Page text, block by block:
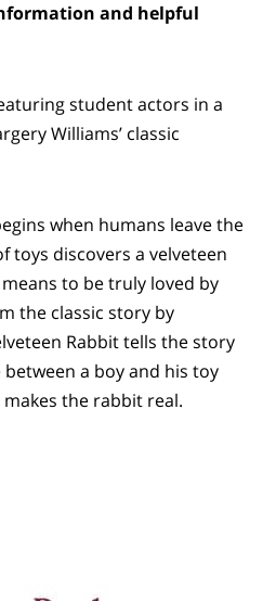
and helpful
student actors in a
Williams’ classic
when humans leave the
toys discovers a velveteen
to be truly loved by
the classic story by
Rabbit tells the story
a boy and his toy
the rabbit real.